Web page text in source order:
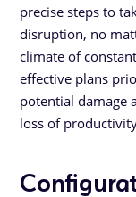
precise steps to
disruption, no
climate of
effective plans
potential damage
loss of